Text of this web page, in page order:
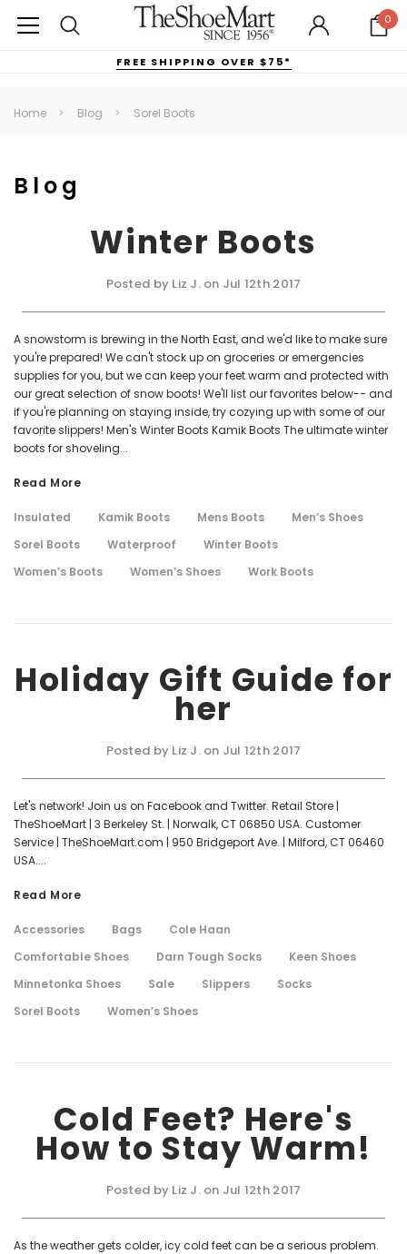
0
FREE SHIPPING OVER $75*
Home Blog Sorel Boots
Blog
Winter Boots
Posted by Liz J. on Jul 12th 2017
A snowstorm is brewing in the North East, and we'd like to make sure
you're prepared! We can't stock up on groceries or emergencies
supplies for you, but we can keep your feet warm and protected with
our great selection of snow boots! We'll list our favorites below-- and
if you're planning on staying inside, try cozying up with some of our
favorite slippers! Men's Winter Boots Kamik Boots The ultimate winter
boots for shoveling...
Read More
Insulated Kamik Boots Mens Boots
Men’s Shoes
Sorel Boots
Waterproof
Winter Boots
Women’s Boots
Women’s Shoes Work Boots
Holiday Gift Guide for
her
Posted by Liz J. on Jul 12th 2017
Let's network! Join us on Facebook and Twitter. Retail Store |
TheShoeMart | 3 Berkeley St. | Norwalk, CT 06850 USA. Customer
Service | TheShoeMart.com | 950 Bridgeport Ave. | Milford, CT 06460
USA....
Read More
Accessories Bags
Cole Haan
Comfortable Shoes
Darn Tough Socks
Keen Shoes
Minnetonka Shoes
Sale Slippers
Socks
Sorel Boots
Women’s Shoes
Cold Feet? Here's
How to Stay Warm!
Posted by Liz J. on Jul 12th 2017
As the weather gets colder, icy cold feet can be a serious problem.